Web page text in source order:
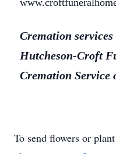
Cremation
Hutcheson-Croft
Cremation Service
To send flowers or